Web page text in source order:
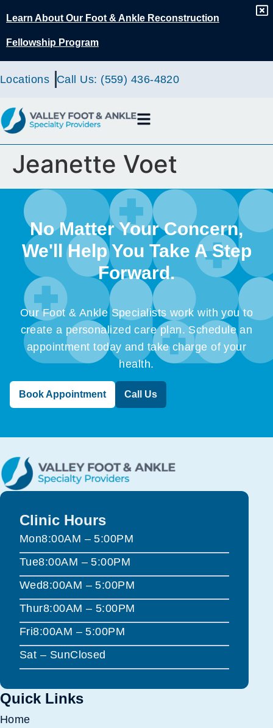
Learn About Our Foot & Ankle Reconstruction
Fellowship Program
Locations Call Us: (559) 436-4820
Jeanette Voet
No Matter Your Concern,
We'll Help You Take A Step
Forward.
Our Foot & Ankle Specialists work with you to
create a personalized care plan. Schedule an
appointment today and take charge of your
health.
Book Appointment Call Us
Clinic Hours
Mon8:00AM – 5:00PM
Tue8:00AM – 5:00PM
Wed8:00AM – 5:00PM
Thur8:00AM – 5:00PM
Fri8:00AM – 5:00PM
Sat – SunClosed
Quick Links
Home